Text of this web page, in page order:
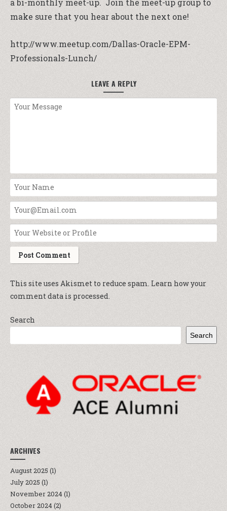
a bi-monthly meet-up. Join the meet-up group to
make sure that you hear about the next one!
http://www.meetup.com/Dallas-Oracle-EPM-
Professionals-Lunch/
LEAVE A REPLY
This site uses Akismet to reduce spam. Learn how your
comment data is processed.
Search
Search
ARCHIVES
August 2025 (1)
July 2025 (1)
November 2024(1)
October 2024(2)